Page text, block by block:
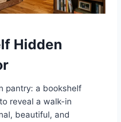
Hidden
pantry: a bookshelf
reveal a walk-in
beautiful, and